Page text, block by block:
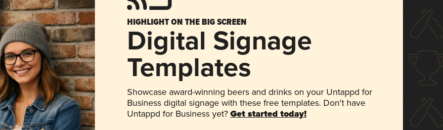
HIGHLIGHT ON THE BIG SCREEN
Digital Signage
Templates
Showcase award-winning beers and drinks on your Untappd for
Business digital signage with these free templates. Don't have
Untappd for Business yet? Get started today!